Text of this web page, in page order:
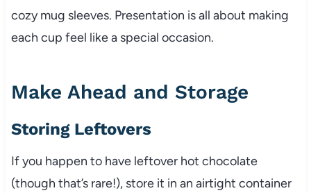
cozy mug sleeves. Presentation is all about making
each cup feel like a special occasion.
Make Ahead and Storage
Storing Leftovers
If you happen to have leftover hot chocolate
(though that’s rare!), store it in an airtight container